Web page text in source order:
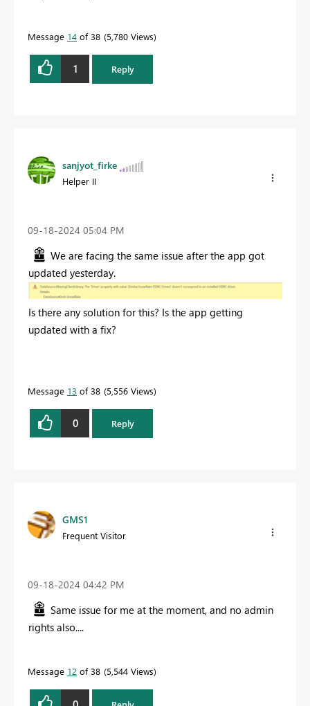
Message 14 of 38 5,780 Views
1 Reply
sanjyot_firke
Helper II
‎09-18-2024 05:04 PM
We are facing the same issue after the app got
updated yesterday.
Is there any solution for this? Is the app getting
updated with a fix?
Message 13 of 38 5,556 Views
0 Reply
GMS1
Frequent Visitor
‎09-18-2024 04:42 PM
Same issue for me at the moment, and no admin
rights also....
Message 12 of 38 5,544 Views